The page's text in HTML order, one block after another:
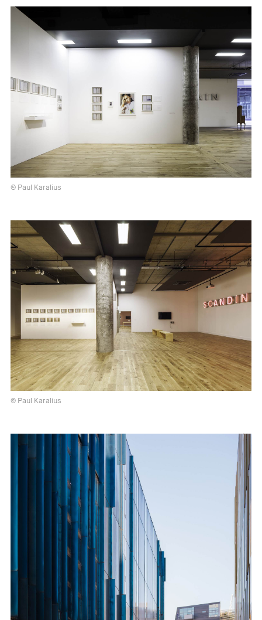
© Paul Karalius
© Paul Karalius